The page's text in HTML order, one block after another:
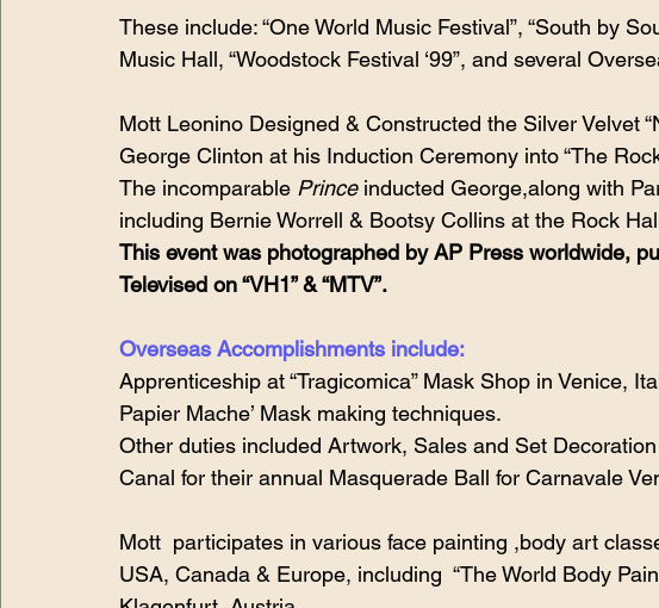
These include: “One World Music Festival”, “South by
Music Hall, “Woodstock Festival ‘99”, and several
Mott Leonino Designed & Constructed the Silver Velvet
George Clinton at his Induction Ceremony into “The
The incomparable Prince inducted George,along with
including Bernie Worrell & Bootsy Collins at the Rock
This event was photographed by AP Press worldwide,
Televised on “VH1” & “MTV”.
Overseas Accomplishments include:
Apprenticeship at “Tragicomica” Mask Shop in Venice,
Papier Mache’ Mask making techniques.
Other duties included Artwork, Sales and Set
Canal for their annual Masquerade Ball for Carnavale
Mott  participates in various face painting ,body art
USA, Canada & Europe, including  “The World Body